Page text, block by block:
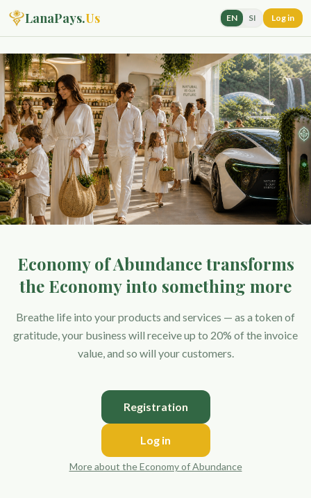
LanaPays.Us EN SI Log in
Economy of Abundance transforms
the Economy into something more
Breathe life into your products and services — as a token of
gratitude, your business will receive up to 20% of the invoice
value, and so will your customers.
Registration
Log in
More about the Economy of Abundance